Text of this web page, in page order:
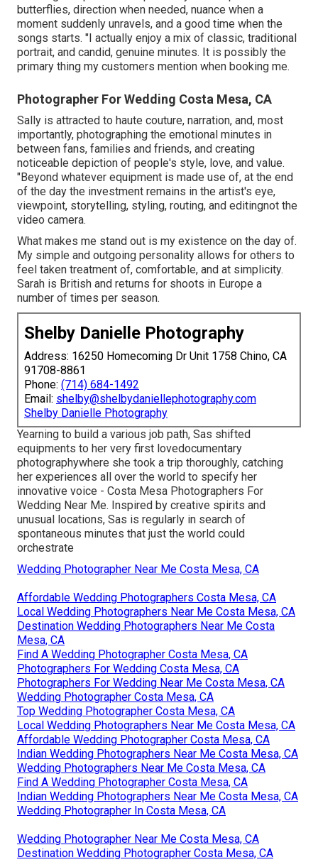
butterflies, direction when needed, nuance when a
moment suddenly unravels, and a good time when the
songs starts. "I actually enjoy a mix of classic, traditional
portrait, and candid, genuine minutes. It is possibly the
primary thing my customers mention when booking me.
Photographer For Wedding Costa Mesa, CA
Sally is attracted to haute couture, narration, and, most
importantly, photographing the emotional minutes in
between fans, families and friends, and creating
noticeable depiction of people's style, love, and value.
"Beyond whatever equipment is made use of, at the end
of the day the investment remains in the artist's eye,
viewpoint, storytelling, styling, routing, and editingnot the
video camera.
What makes me stand out is my existence on the day of.
My simple and outgoing personality allows for others to
feel taken treatment of, comfortable, and at simplicity.
Sarah is British and returns for shoots in Europe a
number of times per season.
Shelby Danielle Photography
Address: 16250 Homecoming Dr Unit 1758 Chino, CA
91708-8861
Phone: (714) 684-1492
Email: shelby@shelbydaniellephotography.com
Shelby Danielle Photography
Yearning to build a various job path, Sas shifted
equipments to her very first lovedocumentary
photographywhere she took a trip thoroughly, catching
her experiences all over the world to specify her
innovative voice - Costa Mesa Photographers For
Wedding Near Me. Inspired by creative spirits and
unusual locations, Sas is regularly in search of
spontaneous minutes that just the world could
orchestrate
Wedding Photographer Near Me Costa Mesa, CA
Affordable Wedding Photographers Costa Mesa, CA
Local Wedding Photographers Near Me Costa Mesa, CA
Destination Wedding Photographers Near Me Costa
Mesa, CA
Find A Wedding Photographer Costa Mesa, CA
Photographers For Wedding Costa Mesa, CA
Photographers For Wedding Near Me Costa Mesa, CA
Wedding Photographer Costa Mesa, CA
Top Wedding Photographer Costa Mesa, CA
Local Wedding Photographers Near Me Costa Mesa, CA
Affordable Wedding Photographer Costa Mesa, CA
Indian Wedding Photographers Near Me Costa Mesa, CA
Wedding Photographers Near Me Costa Mesa, CA
Find A Wedding Photographer Costa Mesa, CA
Indian Wedding Photographers Near Me Costa Mesa, CA
Wedding Photographer In Costa Mesa, CA
Wedding Photographer Near Me Costa Mesa, CA
Destination Wedding Photographer Costa Mesa, CA